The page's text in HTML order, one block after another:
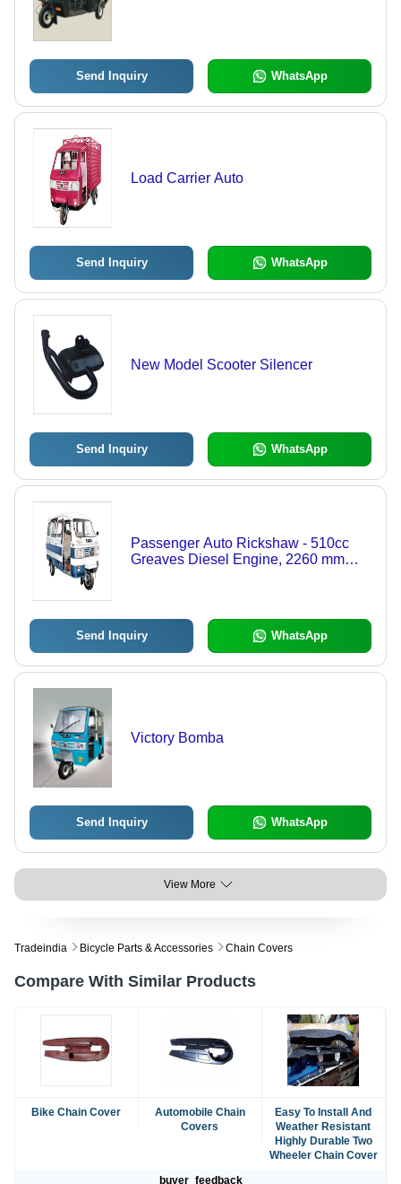
Send Inquiry WhatsApp
Load Carrier Auto
Send Inquiry WhatsApp
New Model Scooter Silencer
Send Inquiry WhatsApp
Passenger Auto Rickshaw - 510cc
Greaves Diesel Engine, 2260 mm
Easy Maintenance, Fuel Efficient
Send Inquiry WhatsApp
Victory Bomba
Send Inquiry WhatsApp
View More
Tradeindia Bicycle Parts & Accessories Chain Covers
Compare With Similar Products
Bike Chain Cover
Automobile Chain
Covers
Easy To Install And
Weather Resistant
Highly Durable Two
Wheeler Chain Cover
buyer_feedback